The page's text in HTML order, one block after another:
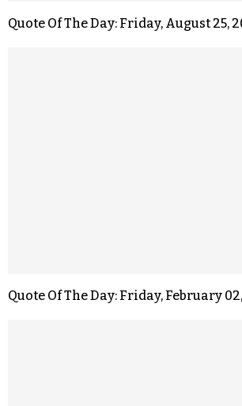
Quote Of The Day: Friday, August 25,
Quote Of The Day: Friday, February